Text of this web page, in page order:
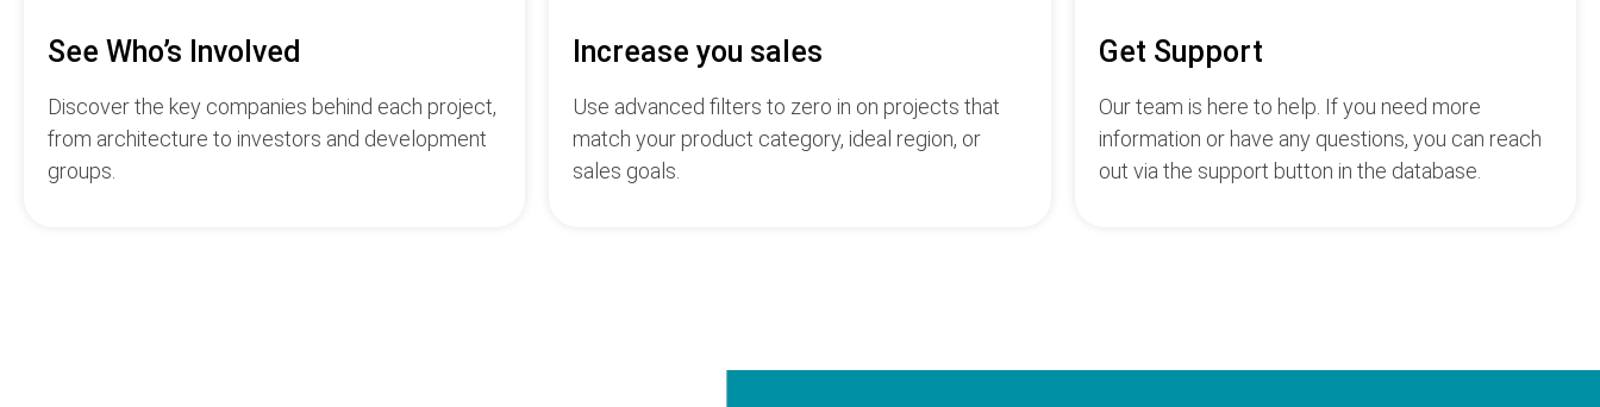
See Who’s Involved
Discover the key companies behind each project,
from architecture to investors and development
groups.
Increase you sales
Use advanced filters to zero in on projects that
match your product category, ideal region, or
sales goals.
Get Support
Our team is here to help. If you need more
information or have any questions, you can reach
out via the support button in the database.